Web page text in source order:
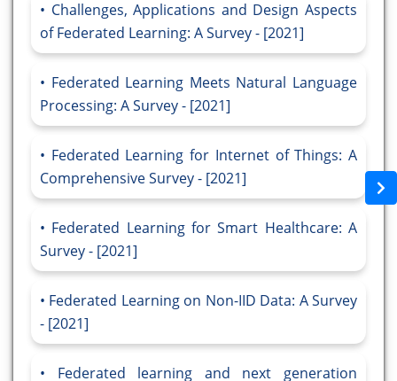
Challenges, Applications and Design Aspects
of Federated Learning: A Survey - [2021]
Federated Learning Meets Natural Language
Processing: A Survey - [2021]
Federated Learning for Internet of Things: A
Comprehensive Survey - [2021]
Federated Learning for Smart Healthcare: A
Survey - [2021]
Federated Learning on Non-IID Data: A Survey
- [2021]
Federated learning and next generation